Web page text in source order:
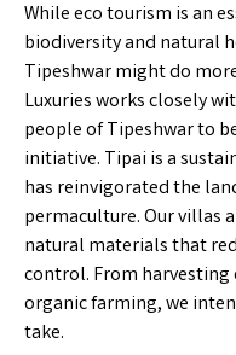
While eco tourism is an
biodiversity and natural
Tipeshwar might do
Luxuries works closely
people of Tipeshwar to
initiative. Tipai is a
has reinvigorated the
permaculture. Our villas
natural materials that
control. From
organic farming, we
take.